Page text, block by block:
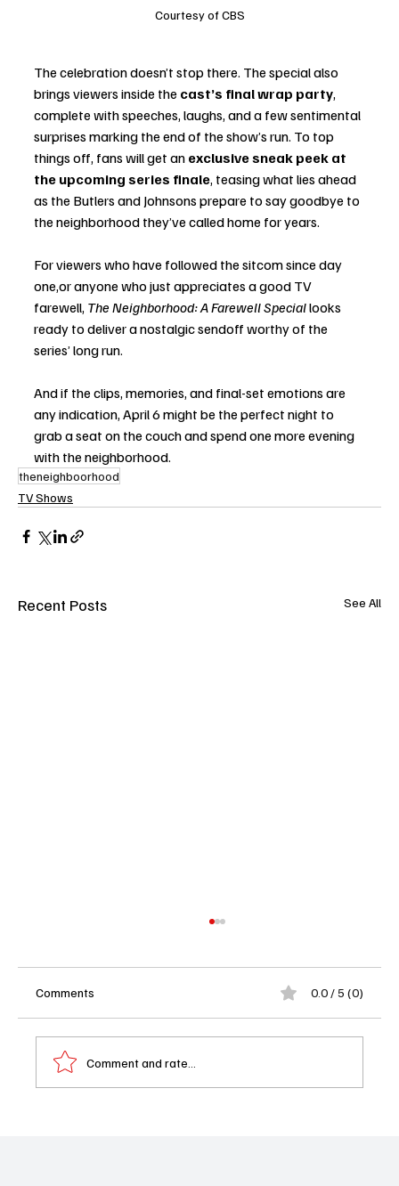
Courtesy of CBS
The celebration doesn’t stop there. The special also
brings viewers inside the cast’s final wrap party,
complete with speeches, laughs, and a few sentimental
surprises marking the end of the show’s run. To top
things off, fans will get an exclusive sneak peek at
the upcoming series finale, teasing what lies ahead
as the Butlers and Johnsons prepare to say goodbye to
the neighborhood they’ve called home for years.
For viewers who have followed the sitcom since day
one,or anyone who just appreciates a good TV
farewell, The Neighborhood: A Farewell Special looks
ready to deliver a nostalgic sendoff worthy of the
series’ long run.
And if the clips, memories, and final-set emotions are
any indication, April 6 might be the perfect night to
grab a seat on the couch and spend one more evening
with the neighborhood.
theneighboorhood
TV Shows
Recent Posts See All
Comments 0.0 / 5 (0)
Comment and rate...